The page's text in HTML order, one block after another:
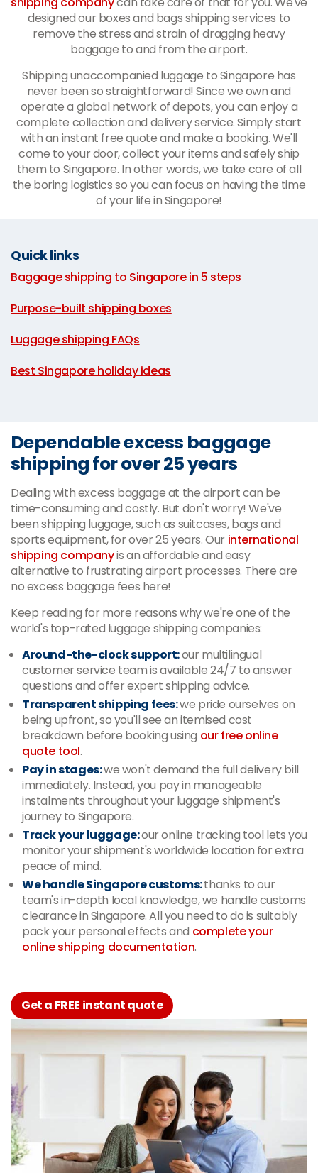
designed our boxes and bags shipping services to
remove the stress and strain of dragging heavy
baggage to and from the airport.
Shipping unaccompanied luggage to Singapore has
never been so straightforward! Since we own and
operate a global network of depots, you can enjoy a
complete collection and delivery service. Simply start
with an instant free quote and make a booking. We'll
come to your door, collect your items and safely ship
them to Singapore. In other words, we take care of all
the boring logistics so you can focus on having the time
of your life in Singapore!
Quick links
Baggage shipping to Singapore in 5 steps
Purpose-built shipping boxes
Luggage shipping FAQs
Best Singapore holiday ideas
Dependable excess baggage
shipping for over 25 years
Dealing with excess baggage at the airport can be
time-consuming and costly. But don't worry! We've
been shipping luggage, such as suitcases, bags and
sports equipment, for over 25 years. Our international
shipping companyis an affordable and easy
alternative to frustrating airport processes. There are
no excess baggage fees here!
Keep reading for more reasons why we're one of the
world's top-rated luggage shipping companies:
Around-the-clock support:our multilingual
customer service team is available 24/7 to answer
questions and offer expert shipping advice.
Transparent shipping fees:we pride ourselves on
being upfront, so you'll see an itemised cost
breakdown before booking using our free online
quote tool.
Pay in stages:we won't demand the full delivery bill
immediately. Instead, you pay in manageable
instalments throughout your luggage shipment's
journey to Singapore.
Track your luggage:our online tracking tool lets you
monitor your shipment's worldwide location for extra
peace of mind.
We handle Singapore customs:thanks to our
team's in-depth local knowledge, we handle customs
clearance in Singapore. All you need to do is suitably
pack your personal effects and complete your
online shipping documentation.
Get a FREE instant quote